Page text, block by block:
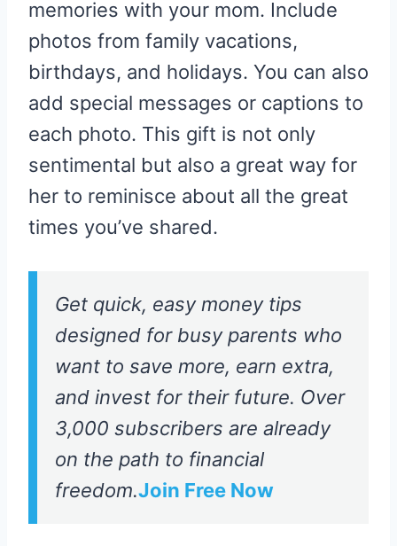
memories with your mom. Include
photos from family vacations,
birthdays, and holidays. You can also
add special messages or captions to
each photo. This gift is not only
sentimental but also a great way for
her to reminisce about all the great
times you’ve shared.
Get quick, easy money tips
designed for busy parents who
want to save more, earn extra,
and invest for their future. Over
3,000 subscribers are already
on the path to financial
freedom.Join Free Now